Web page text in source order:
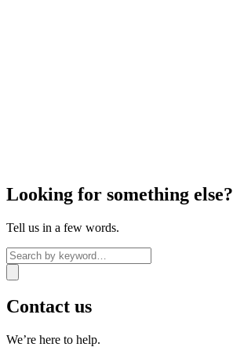
Looking for something else?
Tell us in a few words.
Contact us
We’re here to help.